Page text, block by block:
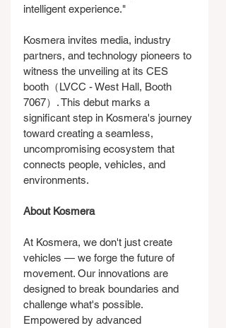
intelligent experience."
Kosmera invites media, industry
partners, and technology pioneers to
witness the unveiling at its CES
booth（LVCC - West Hall, Booth
7067）. This debut marks a
significant step in Kosmera's journey
toward creating a seamless,
uncompromising ecosystem that
connects people, vehicles, and
environments.
About Kosmera
At Kosmera, we don't just create
vehicles — we forge the future of
movement. Our innovations are
designed to break boundaries and
challenge what's possible.
Empowered by advanced